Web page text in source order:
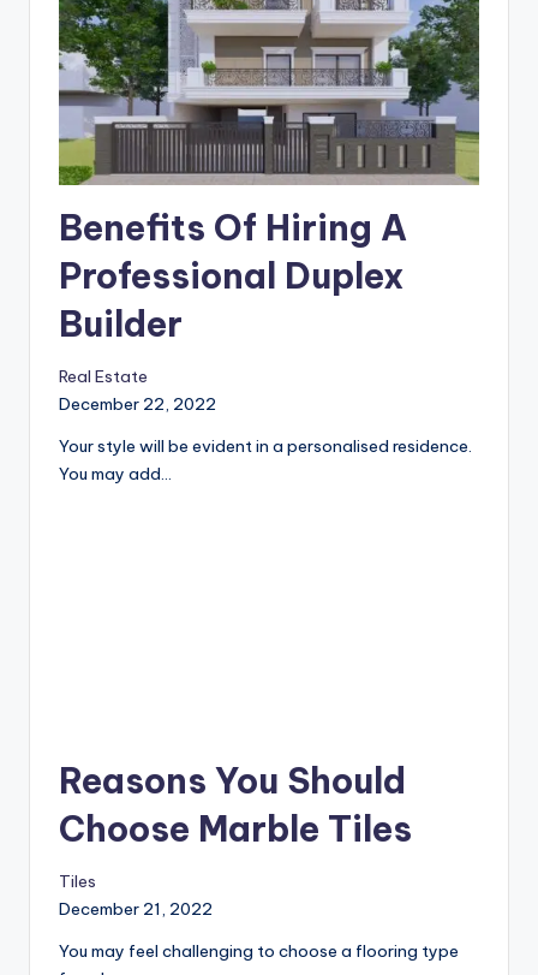
Benefits Of Hiring A
Professional Duplex
Builder
Real Estate
December 22, 2022
Your style will be evident in a personalised residence.
You may add…
Reasons You Should
Choose Marble Tiles
December 21, 2022